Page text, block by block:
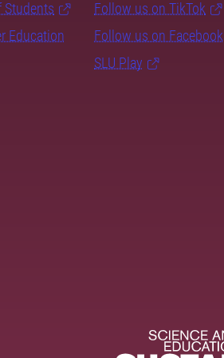
Students
Education
Follow us on TikTok
Follow us on Facebook
SLU Play